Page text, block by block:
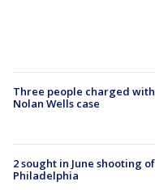
Three people charged
Nolan Wells case
2 sought in June shooting
Philadelphia